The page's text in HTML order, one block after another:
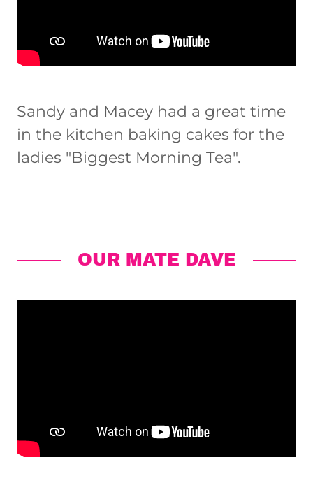
Sandy and Macey had a great time
in the kitchen baking cakes for the
ladies "Biggest Morning Tea".
OUR MATE DAVE